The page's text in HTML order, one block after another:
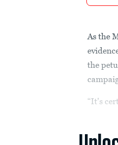
As the
the
“It's